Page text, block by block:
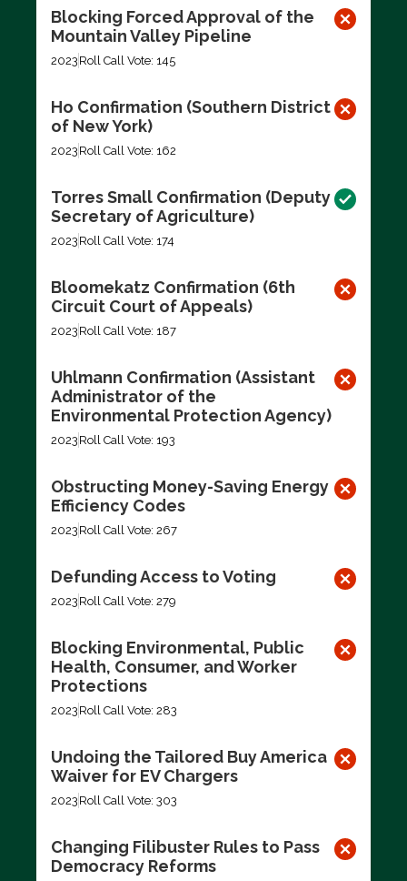
Blocking Forced Approval of the
Mountain Valley Pipeline
2023 Roll Call Vote: 145
Ho Confirmation (Southern District
of New York)
2023 Roll Call Vote: 162
Torres Small Confirmation (Deputy
Secretary of Agriculture)
2023 Roll Call Vote: 174
Bloomekatz Confirmation (6th
Circuit Court of Appeals)
2023 Roll Call Vote: 187
Uhlmann Confirmation (Assistant
Administrator of the
Environmental Protection Agency)
2023 Roll Call Vote: 193
Obstructing Money-Saving Energy
Efficiency Codes
2023 Roll Call Vote: 267
Defunding Access to Voting
2023 Roll Call Vote: 279
Blocking Environmental, Public
Health, Consumer, and Worker
Protections
2023 Roll Call Vote: 283
Undoing the Tailored Buy America
Waiver for EV Chargers
2023 Roll Call Vote: 303
Changing Filibuster Rules to Pass
Democracy Reforms